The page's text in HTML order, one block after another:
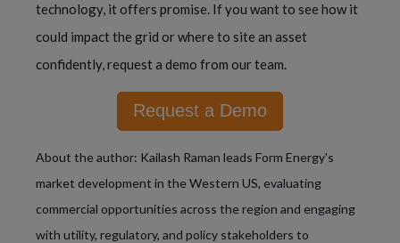
technology, it offers promise. If you want to see how it
could impact the grid or where to site an asset
confidently, request a demo from our team.
Request a Demo
About the author: Kailash Raman leads Form Energy's
market development in the Western US, evaluating
commercial opportunities across the region and engaging
with utility, regulatory, and policy stakeholders to